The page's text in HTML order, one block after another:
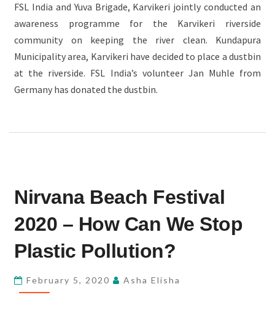
FSL India and Yuva Brigade, Karvikeri jointly conducted an
awareness programme for the Karvikeri riverside
community on keeping the river clean. Kundapura
Municipality area, Karvikeri have decided to place a dustbin
at the riverside. FSL India’s volunteer Jan Muhle from
Germany has donated the dustbin.
BEACH
2020
–
HOW
CAN
WE
Nirvana Beach Festival
2020 – How Can We Stop
Plastic Pollution?
February 5, 2020 Asha Elisha